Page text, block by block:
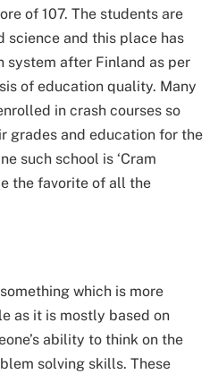
of 107. The students are
science and this place has
system after Finland as per
of education quality. Many
in crash courses so
grades and education for the
such school is ‘Cram
the favorite of all the
which is more
as it is mostly based on
ability to think on the
solving skills. These